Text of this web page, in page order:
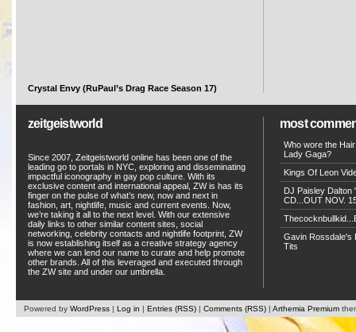
Crystal Envy (RuPaul’s Drag Race Season 17)
zeitgeistworld
Since 2007, Zeitgeistworld online has been one of the
leading go to portals in NYC, exploring and disseminating
impactful iconography in gay pop culture. With its
exclusive content and international appeal, ZW is has its
finger on the pulse of what’s new, now and next in
fashion, art, nightlife, music and current events. Now,
we’re taking it all to the next level. With our extensive
daily links to other similar content sites, social
networking, celebrity contacts and nightlife footprint, ZW
is now establishing itself as a creative strategy agency
where we can lend our name to curate and help promote
other brands. All of this leveraged and executed through
the ZW site and under our umbrella.
most
Who wore the
Lady Gaga?
Kings Of Leon
DJ Paisley Dalton
CD...OUT NOV.
Gavin Rossdale's
Tits
Powered by WordPress | Log in | Entries (RSS) | Comments (RSS) | Arthemia Premium